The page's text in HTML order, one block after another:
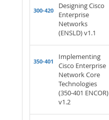
300-420
Designing Cisco
Enterprise
Networks
(ENSLD) v1.1
350-401
Implementing
Cisco Enterprise
Network Core
Technologies
(350-401 ENCOR)
v1.2